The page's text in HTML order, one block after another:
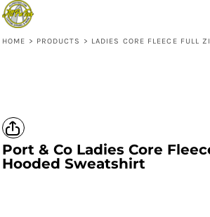
HOME > PRODUCTS > LADIES CORE FLEECE FULL
Port & Co Ladies Core
Hooded Sweatshirt